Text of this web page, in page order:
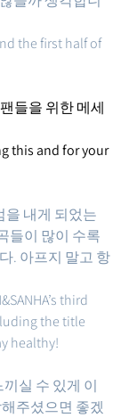
the first half of
들을 위한 메세
this and for your
을 내게 되었는
들이 많이 수록
. 아프지 말고 항
third
the title
healthy!
실 수 있게 이
주셨으면 좋겠